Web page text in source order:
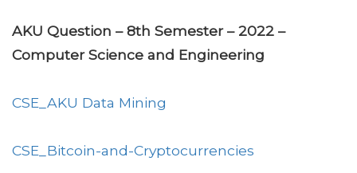
AKU Question – 8th Semester – 2022 –
Computer Science and Engineering
CSE_AKU Data Mining
CSE_Bitcoin-and-Cryptocurrencies